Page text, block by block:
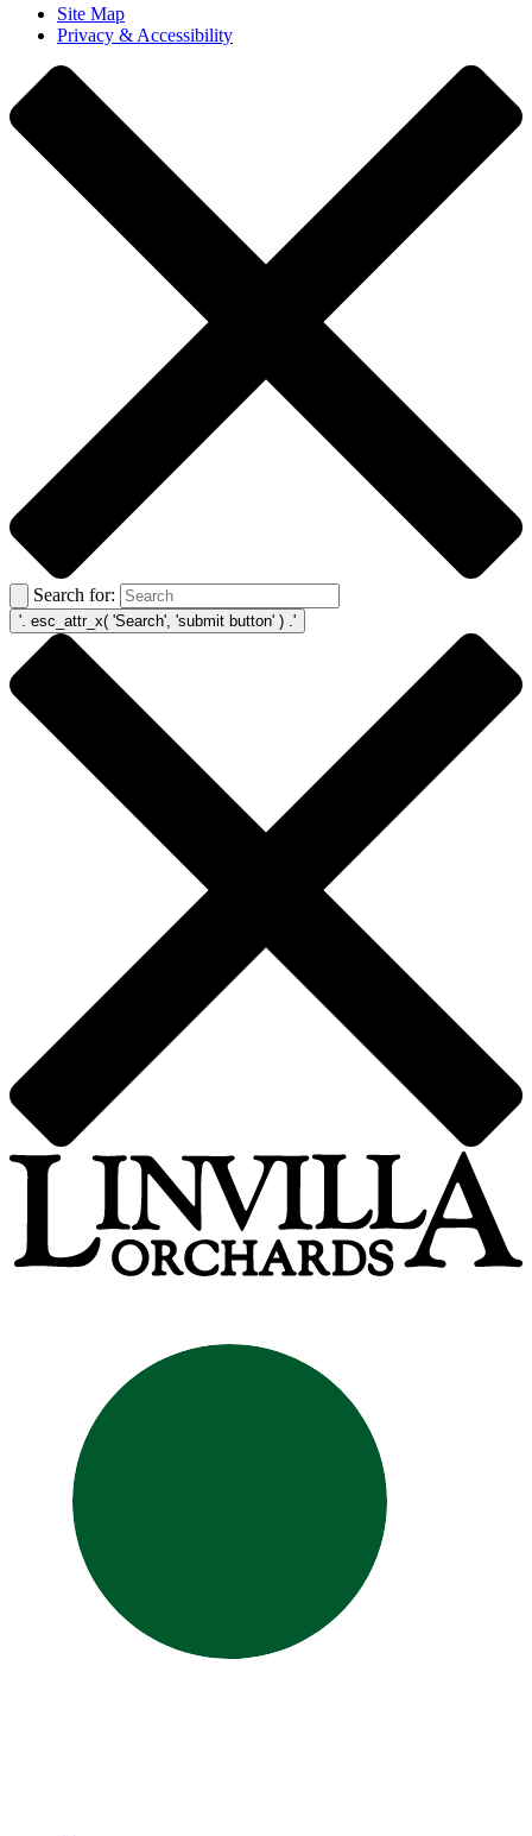
Site Map
Privacy & Accessibility
Search for: